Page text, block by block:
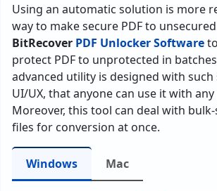
Using an automatic solution is more
way to make secure PDF to
BitRecover PDF Unlocker Software
protect PDF to unprotected in
advanced utility is designed with
UI/UX, that anyone can use it with
Moreover, this tool can deal with bulk-
files for conversion at once.
Windows Mac